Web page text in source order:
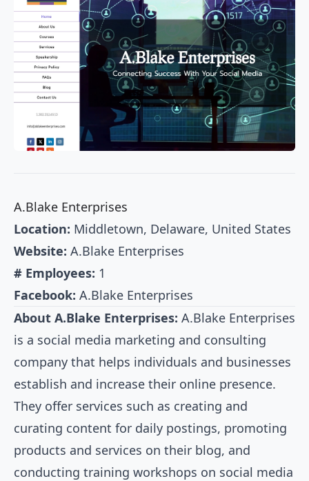
A.Blake Enterprises
Location: Middletown, Delaware, United States
Website: A.Blake Enterprises
# Employees: 1
Facebook: A.Blake Enterprises
About A.Blake Enterprises: A.Blake Enterprises
is a social media marketing and consulting
company that helps individuals and businesses
establish and increase their online presence.
They offer services such as creating and
curating content for daily postings, promoting
products and services on their blog, and
conducting training workshops on social media